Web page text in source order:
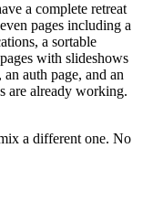
a complete retreat
pages including a
a sortable
with slideshows
auth page, and an
are already working.
a different one. No